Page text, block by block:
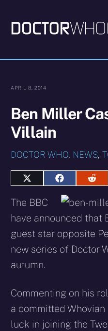
content
APRIL 8, 2014
Ben Miller
Villain
DOCTOR WHO, NEWS,
Share
X
Share
on
Facebook
The BBC
have announced that
guest star opposite
new series of Doctor
autumn.
Commenting on his
a committed
luck in joining the